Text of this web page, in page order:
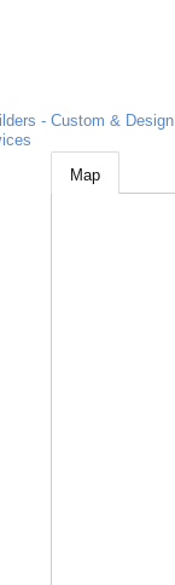
- Custom &
Map